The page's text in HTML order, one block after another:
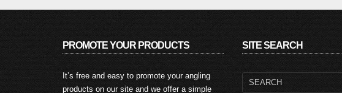
PROMOTE YOUR PRODUCTS
It’s free and easy to promote your angling
products on our site and we offer a simple
SITE SEARCH
Search